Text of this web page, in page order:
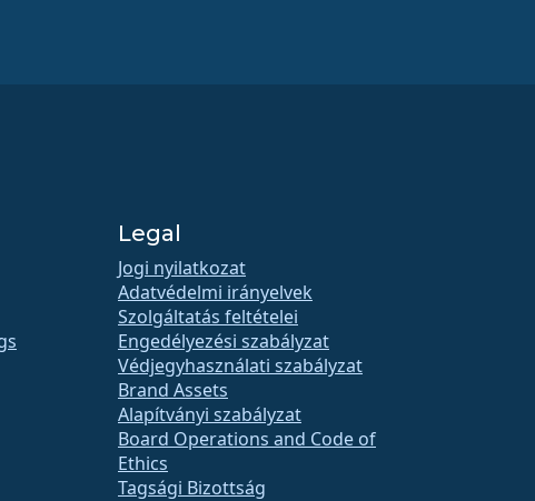
Legal
Jogi nyilatkozat
Adatvédelmi irányelvek
Szolgáltatás feltételei
Engedélyezési szabályzat
Védjegyhasználati szabályzat
Brand Assets
Alapítványi szabályzat
Board Operations and Code of
Ethics
Tagsági Bizottság